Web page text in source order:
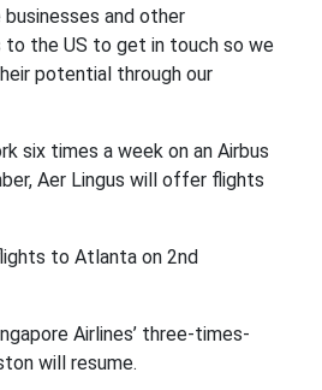
and other
to the US to get in touch so we
potential through our
six times a week on an Airbus
Aer Lingus will offer flights
to Atlanta on 2nd
Airlines’ three-times-
will resume.